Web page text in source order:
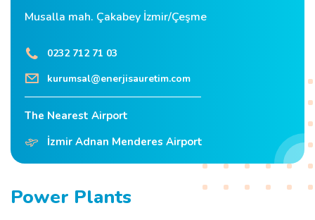
Musalla mah. Çakabey İzmir/Çeşme
0232 712 71 03
kurumsal@enerjisauretim.com
The Nearest Airport
İzmir Adnan Menderes Airport
Power Plants